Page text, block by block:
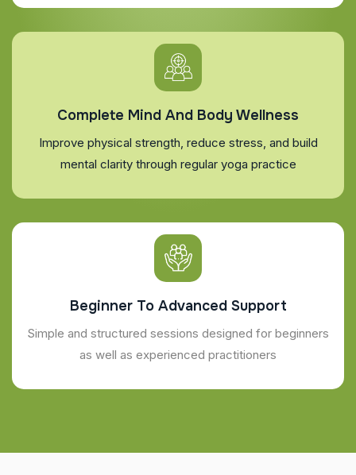
Complete Mind And Body Wellness
Improve physical strength, reduce stress, and build
mental clarity through regular yoga practice
Beginner To Advanced Support
Simple and structured sessions designed for beginners
as well as experienced practitioners